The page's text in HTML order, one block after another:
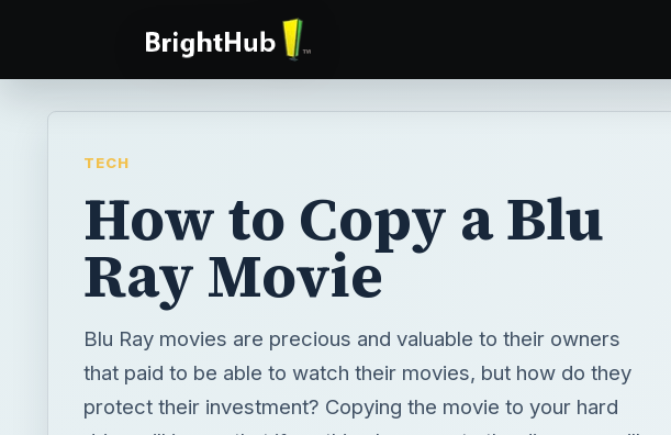
TECH
How to Copy a Blu
Ray Movie
Blu Ray movies are precious and valuable to their owners
that paid to be able to watch their movies, but how do they
protect their investment? Copying the movie to your hard